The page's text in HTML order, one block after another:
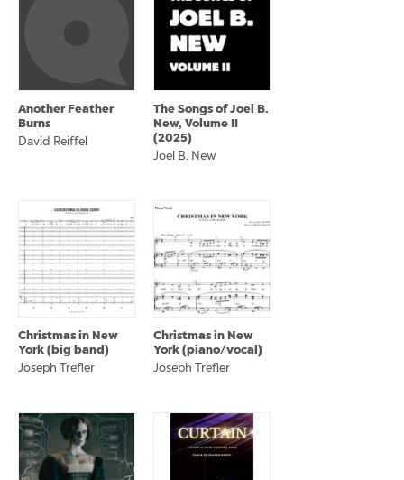
Another Feather
Burns
David Reiffel
The Songs of Joel B.
New, Volume II
(2025)
Joel B. New
Christmas in New
York (big band)
Joseph Trefler
Christmas in New
York (piano/vocal)
Joseph Trefler